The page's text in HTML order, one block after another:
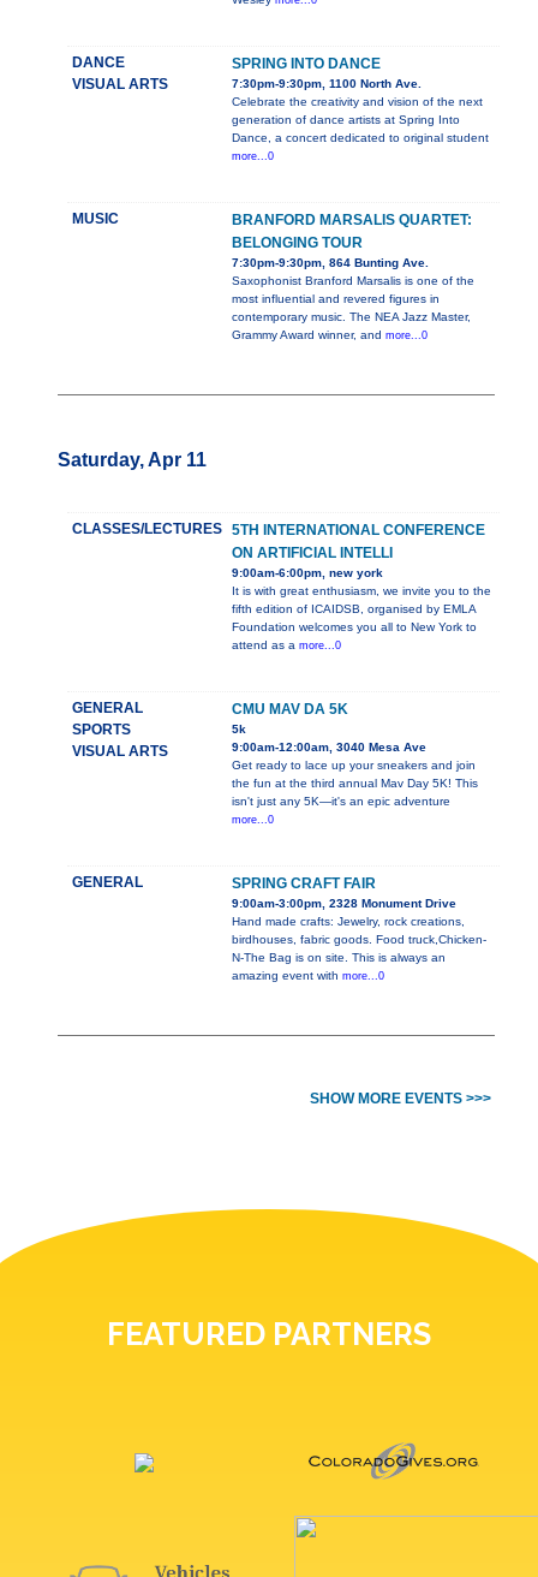
DANCE
VISUAL ARTS
SPRING INTO DANCE
7:30pm-9:30pm, 1100 North Ave.
Celebrate the creativity and vision of the next
generation of dance artists at Spring Into
Dance, a concert dedicated to original student
more...0
MUSIC
BRANFORD MARSALIS QUARTET:
BELONGING TOUR
7:30pm-9:30pm, 864 Bunting Ave.
Saxophonist Branford Marsalis is one of the
most influential and revered figures in
contemporary music. The NEA Jazz Master,
Grammy Award winner, and more...0
Saturday, Apr 11
CLASSES/LECTURES 5TH INTERNATIONAL CONFERENCE
ON ARTIFICIAL INTELLI
9:00am-6:00pm, new york
It is with great enthusiasm, we invite you to the
fifth edition of ICAIDSB, organised by EMLA
Foundation welcomes you all to New York to
attend as a more...0
GENERAL
SPORTS
VISUAL ARTS
CMU MAV DA 5K
5k
9:00am-12:00am, 3040 Mesa Ave
Get ready to lace up your sneakers and join
the fun at the third annual Mav Day 5K! This
isn't just any 5K—it's an epic adventure
more...0
GENERAL SPRING CRAFT FAIR
9:00am-3:00pm, 2328 Monument Drive
Hand made crafts: Jewelry, rock creations,
birdhouses, fabric goods. Food truck,Chicken-
N-The Bag is on site. This is always an
amazing event with more...0
SHOW MORE EVENTS >>>
FEATURED PARTNERS